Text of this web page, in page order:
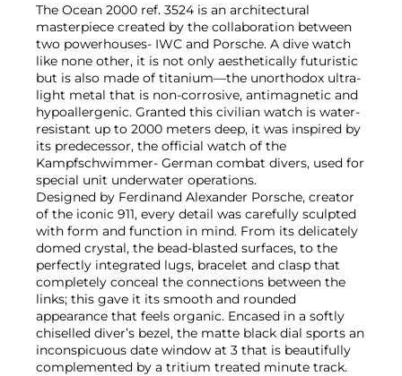
The Ocean 2000 ref. 3524 is an architectural
masterpiece created by the collaboration between
two powerhouses- IWC and Porsche. A dive watch
like none other, it is not only aesthetically futuristic
but is also made of titanium—the unorthodox ultra-
light metal that is non-corrosive, antimagnetic and
hypoallergenic. Granted this civilian watch is water-
resistant up to 2000 meters deep, it was inspired by
its predecessor, the official watch of the
Kampfschwimmer- German combat divers, used for
special unit underwater operations.
Designed by Ferdinand Alexander Porsche, creator
of the iconic 911, every detail was carefully sculpted
with form and function in mind. From its delicately
domed crystal, the bead-blasted surfaces, to the
perfectly integrated lugs, bracelet and clasp that
completely conceal the connections between the
links; this gave it its smooth and rounded
appearance that feels organic. Encased in a softly
chiselled diver’s bezel, the matte black dial sports an
inconspicuous date window at 3 that is beautifully
complemented by a tritium treated minute track.